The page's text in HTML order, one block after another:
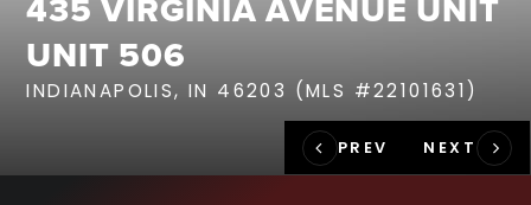
RECENT SALES
HOME VALUATION
JOIN OUR TEAM
317.218.9625
UNIT 506
INDIANAPOLIS, IN 46203 (MLS #22101631)